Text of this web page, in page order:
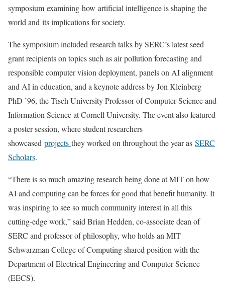
symposium examining how artificial intelligence is shaping the
world and its implications for society.
The symposium included research talks by SERC’s latest seed
grant recipients on topics such as air pollution forecasting and
responsible computer vision deployment, panels on AI alignment
and AI in education, and a keynote address by Jon Kleinberg
PhD ’96, the Tisch University Professor of Computer Science and
Information Science at Cornell University. The event also featured
a poster session, where student researchers
showcased projects they worked on throughout the year as SERC
Scholars.
“There is so much amazing research being done at MIT on how
AI and computing can be forces for good that benefit humanity. It
was inspiring to see so much community interest in all this
cutting-edge work,” said Brian Hedden, co-associate dean of
SERC and professor of philosophy, who holds an MIT
Schwarzman College of Computing shared position with the
Department of Electrical Engineering and Computer Science
(EECS).